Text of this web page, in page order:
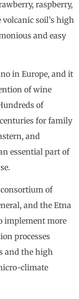
raspberry,
soil’s high
and easy
in Europe, and it
of wine
of
for family
and
essential part of
of
and the Etna
implement more
processes
and the high
climate